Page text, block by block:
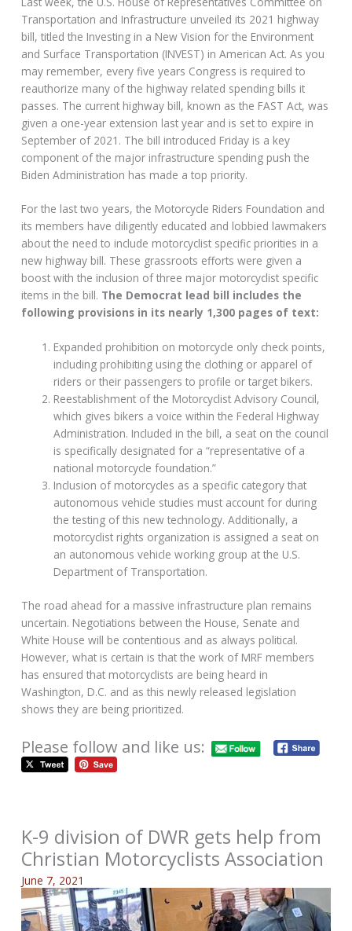
Transportation and Infrastructure unveiled its 2021 highway
bill, titled the Investing in a New Vision for the Environment
and Surface Transportation (INVEST) in American Act. As you
may remember, every five years Congress is required to
reauthorize many of the highway related spending bills it
passes. The current highway bill, known as the FAST Act, was
given a one-year extension last year and is set to expire in
September of 2021. The bill introduced Friday is a key
component of the major infrastructure spending push the
Biden Administration has made a top priority.
For the last two years, the Motorcycle Riders Foundation and
its members have diligently educated and lobbied lawmakers
about the need to include motorcyclist specific priorities in a
new highway bill. These grassroots efforts were given a
boost with the inclusion of three major motorcyclist specific
items in the bill. The Democrat lead bill includes the
following provisions in its nearly 1,300 pages of text:
Expanded prohibition on motorcycle only check points,
including prohibiting using the clothing or apparel of
riders or their passengers to profile or target bikers.
Reestablishment of the Motorcyclist Advisory Council,
which gives bikers a voice within the Federal Highway
Administration. Included in the bill, a seat on the council
is specifically designated for a “representative of a
national motorcycle foundation.”
Inclusion of motorcycles as a specific category that
autonomous vehicle studies must account for during
the testing of this new technology. Additionally, a
motorcyclist rights organization is assigned a seat on
an autonomous vehicle working group at the U.S.
Department of Transportation.
The road ahead for a massive infrastructure plan remains
uncertain. Negotiations between the House, Senate and
White House will be contentious and as always political.
However, what is certain is that the work of MRF members
has ensured that motorcyclists are being heard in
Washington, D.C. and as this newly released legislation
shows they are being prioritized.
Please follow and like us:
K-9 division of DWR gets help from
Christian Motorcyclists Association
June 7, 2021